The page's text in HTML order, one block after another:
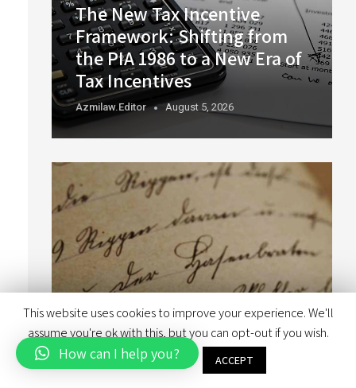
The New Tax Incentive
Framework: Shifting from
the PIA 1986 to a New Era of
Tax Incentives
Azmilaw.editor August 5, 2026
Font Licensing in Branding
This website uses cookies to improve your experience. We'll
assume you're ok with this, but you can opt-out if you wish.
Cookie settings
ACCEPT
How can I help you?